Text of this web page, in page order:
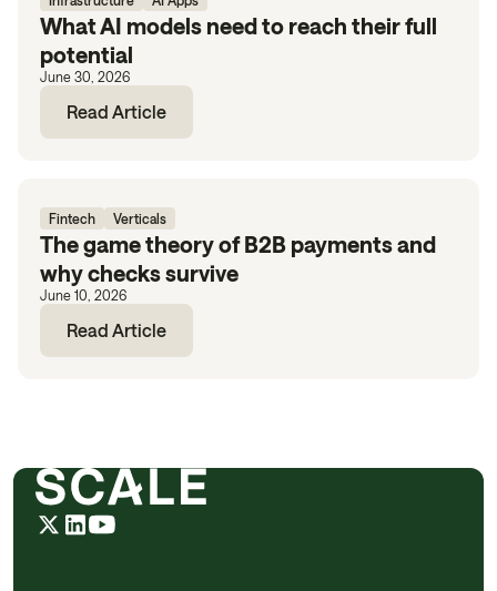
What AI models need to reach their full
potential
June 30, 2026
Read Article
Fintech Verticals
The game theory of B2B payments and
why checks survive
June 10, 2026
Read Article